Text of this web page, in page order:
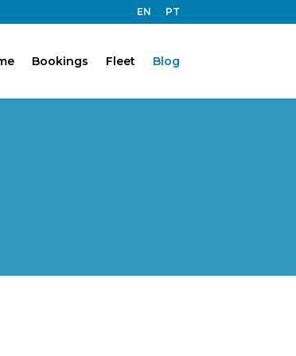
EN PT
Bookings Fleet Blog